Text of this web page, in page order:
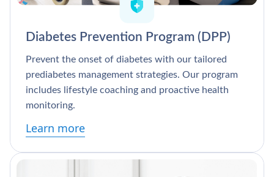
Diabetes Prevention Program (DPP)
Prevent the onset of diabetes with our tailored
prediabetes management strategies. Our program
includes lifestyle coaching and proactive health
monitoring.
Learn more